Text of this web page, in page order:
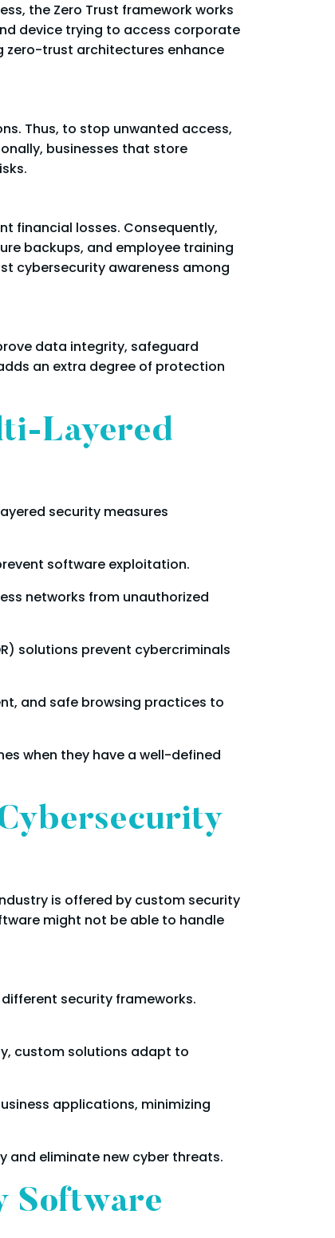
the Zero Trust framework works
device trying to access corporate
zero-trust architectures enhance
Thus, to stop unwanted access,
businesses that store
financial losses. Consequently,
backups, and employee training
cybersecurity awareness among
data integrity, safeguard
an extra degree of protection
Layered
security measures
software exploitation.
networks from unauthorized
solutions prevent cybercriminals
and safe browsing practices to
when they have a well-defined
is offered by custom security
might not be able to handle
security frameworks.
custom solutions adapt to
applications, minimizing
and eliminate new cyber threats.
Software